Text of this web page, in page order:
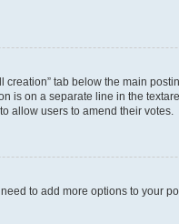
tab below the main
on a separate line in the
allow users to amend their votes.
to add more options to your